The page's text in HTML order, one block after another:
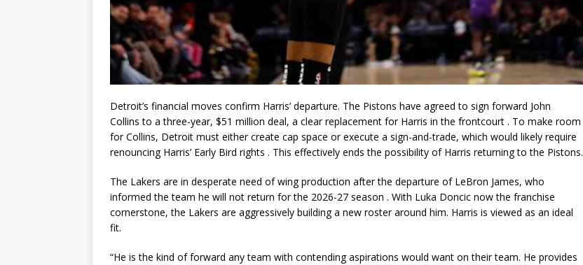
Detroit’s financial moves confirm Harris’ departure. The Pistons have agreed to sign forward John
Collins to a three-year, $51 million deal, a clear replacement for Harris in the frontcourt . To make room
for Collins, Detroit must either create cap space or execute a sign-and-trade, which would likely require
renouncing Harris’ Early Bird rights . This effectively ends the possibility of Harris returning to the Pistons.
The Lakers are in desperate need of wing production after the departure of LeBron James, who
informed the team he will not return for the 2026-27 season . With Luka Doncic now the franchise
cornerstone, the Lakers are aggressively building a new roster around him. Harris is viewed as an ideal
fit.
“He is the kind of forward any team with contending aspirations would want on their team. He provides